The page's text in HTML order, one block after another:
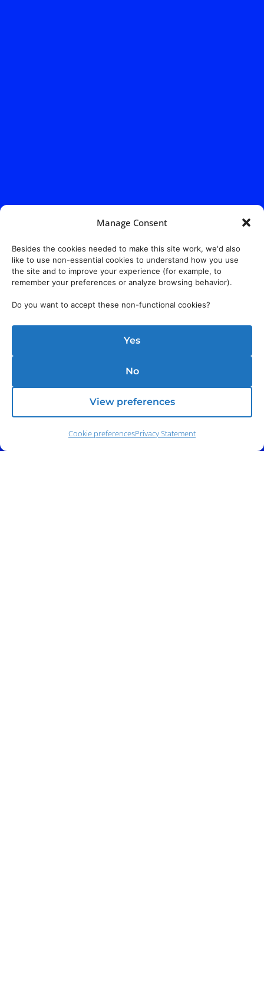
Manage Consent
Besides the cookies needed to make this site work, we'd also
like to use non-essential cookies to understand how you use
the site and to improve your experience (for example, to
remember your preferences or analyze browsing behavior).
Do you want to accept these non-functional cookies?
Yes
No
View preferences
Cookie preferencesPrivacy Statement
140 E. Ridgewood Ave,Suite 415, South Tower,
Paramus, NJ 07652